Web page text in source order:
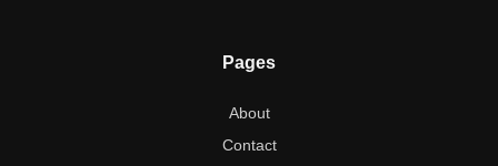
Pages
About
Contact